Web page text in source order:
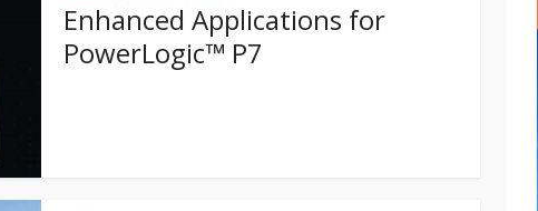
Enhanced Applications for
PowerLogic™ P7